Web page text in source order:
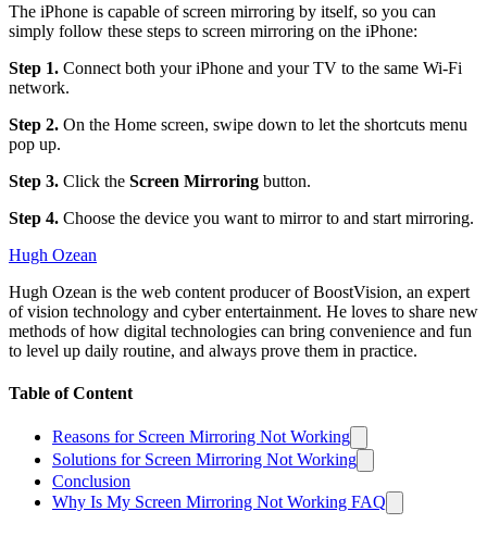
The iPhone is capable of screen mirroring by itself, so you can
simply follow these steps to screen mirroring on the iPhone:
Step 1. Connect both your iPhone and your TV to the same Wi-Fi
network.
Step 2. On the Home screen, swipe down to let the shortcuts menu
pop up.
Step 3. Click the Screen Mirroring button.
Step 4. Choose the device you want to mirror to and start mirroring.
Hugh Ozean
Hugh Ozean is the web content producer of BoostVision, an expert
of vision technology and cyber entertainment. He loves to share new
methods of how digital technologies can bring convenience and fun
to level up daily routine, and always prove them in practice.
Table of Content
Reasons for Screen Mirroring Not Working
Solutions for Screen Mirroring Not Working
Conclusion
Why Is My Screen Mirroring Not Working FAQ